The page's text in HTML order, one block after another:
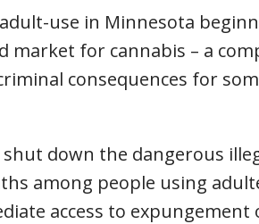
use in Minnesota
for cannabis – a
consequences for
down the dangerous
among people using
access to